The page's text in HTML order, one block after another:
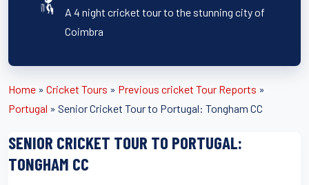
A 4 night cricket tour to the stunning city of
Coimbra
Home » Cricket Tours » Previous cricket Tour Reports »
Portugal » Senior Cricket Tour to Portugal: Tongham CC
SENIOR CRICKET TOUR TO PORTUGAL:
TONGHAM CC